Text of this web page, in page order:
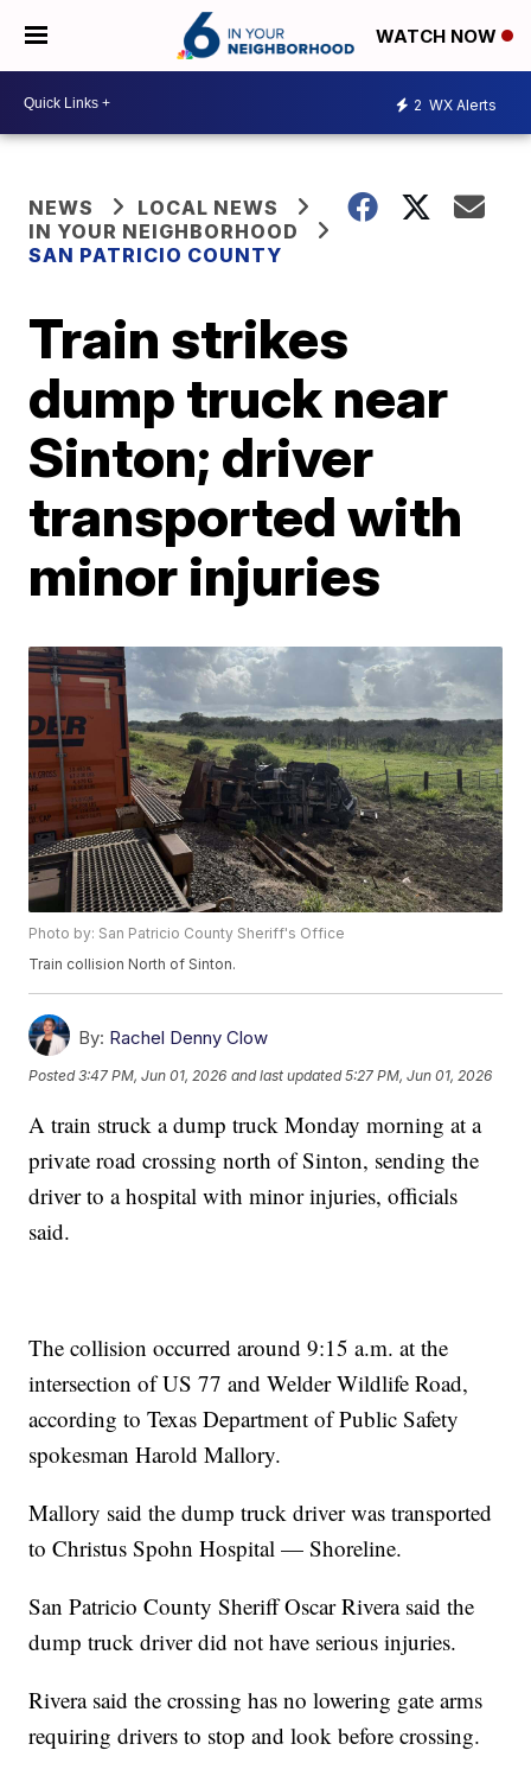
WATCH NOW
2 WX Alerts
NEWS
LOCAL NEWS
IN YOUR NEIGHBORHOOD
SAN PATRICIO COUNTY
Train strikes
dump truck near
Sinton; driver
transported with
minor injuries
Photo by: San Patricio County Sheriff's Office
Train collision North of Sinton.
By: Rachel Denny Clow
Posted3:47 PM, Jun 01, 2026 and last updated 5:27 PM, Jun 01, 2026
A train struck a dump truck Monday morning at a
private road crossing north of Sinton, sending the
driver to a hospital with minor injuries, officials
said.
The collision occurred around 9:15 a.m. at the
intersection of US 77 and Welder Wildlife Road,
according to Texas Department of Public Safety
spokesman Harold Mallory.
Mallory said the dump truck driver was transported
to Christus Spohn Hospital — Shoreline.
San Patricio County Sheriff Oscar Rivera said the
dump truck driver did not have serious injuries.
Rivera said the crossing has no lowering gate arms
requiring drivers to stop and look before crossing.